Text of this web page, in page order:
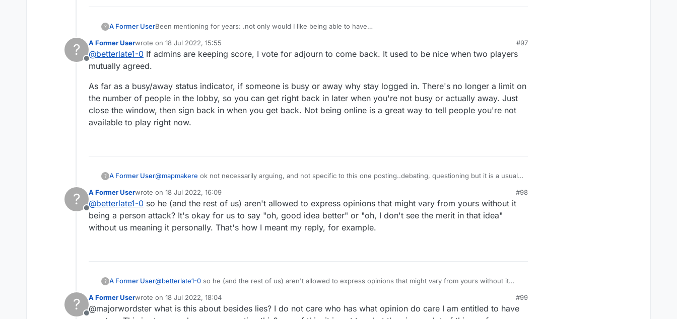
? A Former UserBeen mentioning for years: .not only would I like being able to have
busy imogji in the list for players besides the player names.
?
Offline
A Former Userwrote on 18 Jul 2022, 15:55
last edited by
#97
@betterlate1-0 If admins are keeping score, I vote for adjourn to come back. It used to be nice when two players
mutually agreed.
As far as a busy/away status indicator, if someone is busy or away why stay logged in. There's no longer a limit on
the number of people in the lobby, so you can get right back in later when you're not busy or actually away. Just
close the window, then sign back in when you get back. Not being online is a great way to tell people you're not
available to play right now.
? A Former User@mapmakere
questioning and then sitting back as the innocent. Have you noticed when you are right I tell you so? But, this imogi
is not just about you or me
?
Offline
A Former Userwrote on 18 Jul 2022, 16:09
last edited by
#98
@betterlate1-0 so he (and the rest of us) aren't allowed to express opinions that might vary from yours without it
being a person attack? It's okay for us to say "oh, good idea better" or "oh, I don't see the merit in that idea"
without us meaning it personally. That's how I meant my reply, for example.
? A Former User@betterlate1-0 so he (and the rest of us) aren't allowed to express opinions that might vary from yours without it
us meaning it personally. That's how I meant my reply, for example.
? A Former Userwrote on 18 Jul 2022, 18:04
last edited by
#99
@majorwordster what is this about besides lies? I do not care who has what opinion do care I am entitled to have